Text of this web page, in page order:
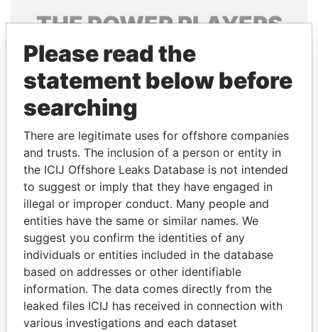
THEPOWERPLAYERS
Explore the offshore connections of world leaders,
politicians and their relatives and associates.
Pandora
Papers
Paradise
Papers
Panama Papers
Please read the
statement below before
searching
There are legitimate uses for offshore companies
and trusts. The inclusion of a person or entity in
the ICIJ Offshore Leaks Database is not intended
to suggest or imply that they have engaged in
illegal or improper conduct. Many people and
entities have the same or similar names. We
suggest you confirm the identities of any
individuals or entities included in the database
based on addresses or other identifiable
information. The data comes directly from the
leaked files ICIJ has received in connection with
various investigations and each dataset